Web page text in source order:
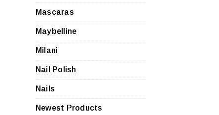
Mascaras
Maybelline
Milani
Nail Polish
Nails
Newest Products